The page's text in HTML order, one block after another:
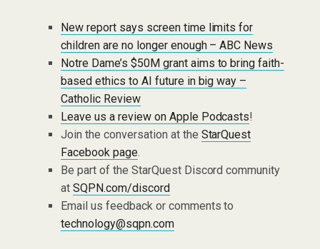
New report says screen time limits for
children are no longer enough – ABC News
Notre Dame’s $50M grant aims to bring faith-
based ethics to AI future in big way –
Catholic Review
Leave us a review on Apple Podcasts!
Join the conversation at the StarQuest
Facebook page.
Be part of the StarQuest Discord community
at SQPN.com/discord
Email us feedback or comments to
technology@sqpn.com